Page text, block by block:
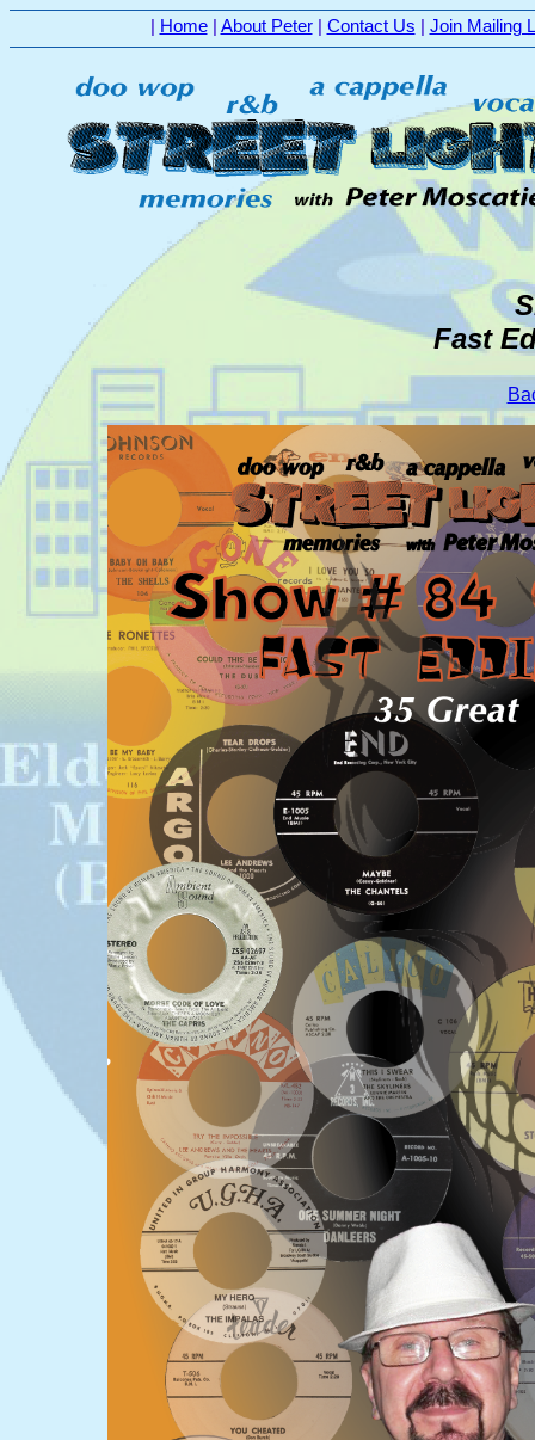
| Home | About Peter | Contact Us | Join Mailing
Fast